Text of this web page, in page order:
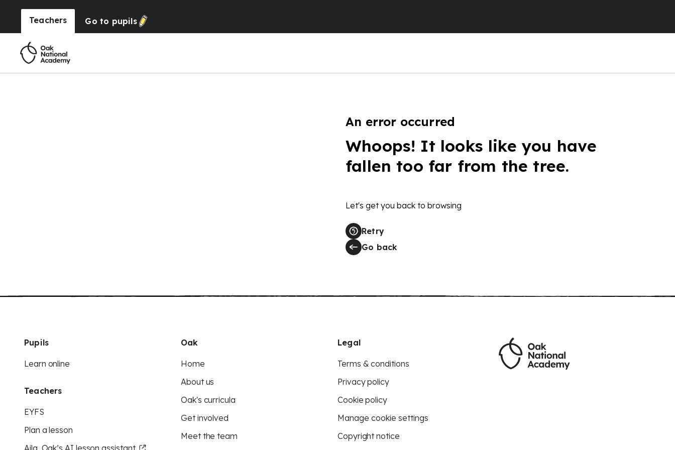
Teachers Go to pupils
An error occurred
Whoops! It looks like you have
fallen too far from the tree.
Let's get you back to browsing
Retry
Go back
Pupils
Learn online
Teachers
EYFS
Plan a lesson
Aila, Oak’s AI lesson assistant
Oak
Home
About us
Oak's curricula
Get involved
Meet the team
Legal
Terms & conditions
Privacy policy
Cookie policy
Manage cookie settings
Copyright notice